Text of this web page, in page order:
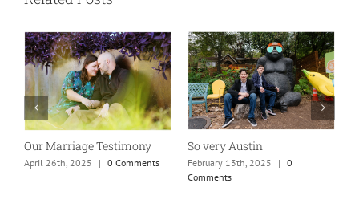
Our Marriage Testimony
April 26th, 2025 | 0 Comments
So very Austin
February 13th, 2025 | 0
Comments